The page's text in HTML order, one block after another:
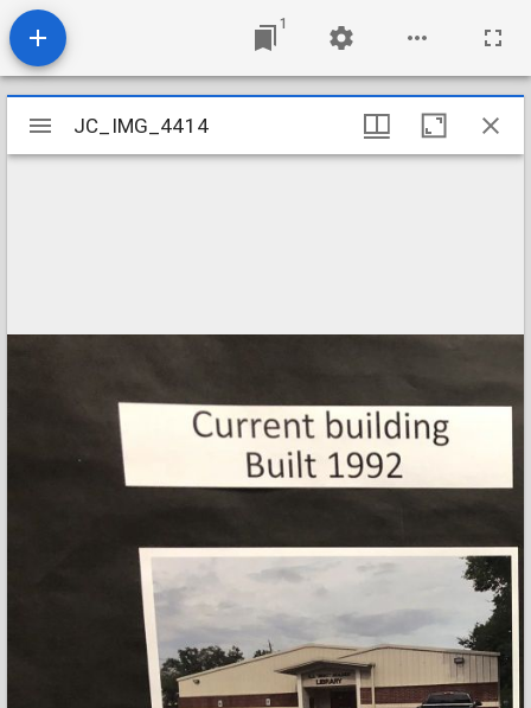
1
Mirador
viewer
JC_IMG_4414
JC_IMG_4414